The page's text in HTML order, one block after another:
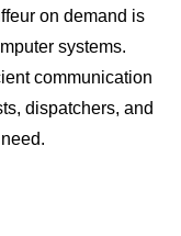
on demand is
systems.
communication
dispatchers, and